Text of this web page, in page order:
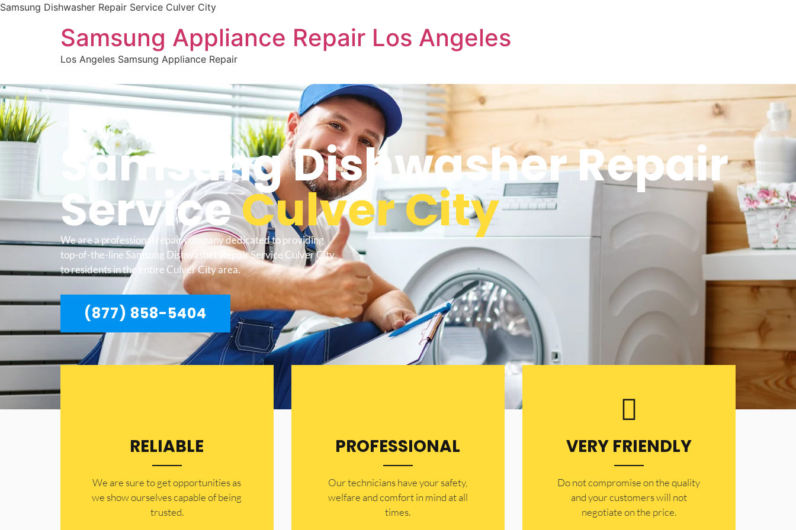
Samsung Dishwasher Repair Service Culver City
Samsung Appliance Repair Los Angeles
Los Angeles Samsung Appliance Repair
WELCOME TO
Samsung Dishwasher Repair
ServiceCulver City
We are a professional repair company dedicated to providing
top-of-the-line Samsung Dishwasher Repair Service Culver City
to residents in the entire Culver City area.
(877) 858-5404
RELIABLE
​​We are sure to get opportunities as
we show ourselves capable of being
trusted.
PROFESSIONAL
Our technicians have your safety,
welfare and comfort ​in mind at all
times.
VERY FRIENDLY
​Do not compromise on the quality
and your customers will not
negotiate on the price.